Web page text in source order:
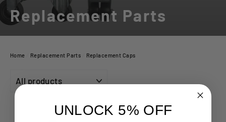
Replacement Parts
Home Replacement Parts Replacement Caps
UNLOCK 5% OFF